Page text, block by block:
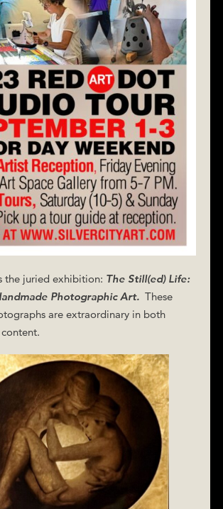
the juried exhibition: The Still(ed) Life:
Photographic Art. These
are extraordinary in both